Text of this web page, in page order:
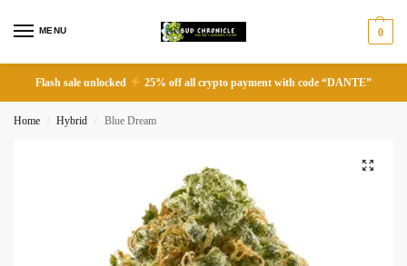
MENU 0
Flash sale unlocked 25% off all crypto payment with code “DANTE”
Home / Hybrid / Blue Dream